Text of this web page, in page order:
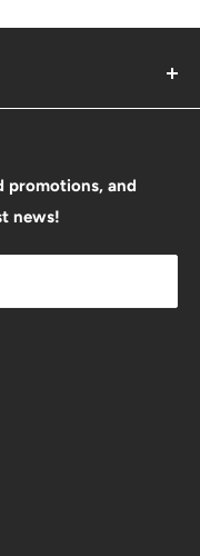
promotions, and
news!